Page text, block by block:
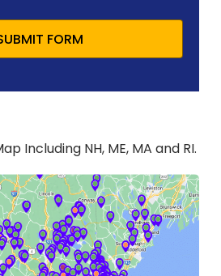
FORM
Including NH, ME, MA and RI.